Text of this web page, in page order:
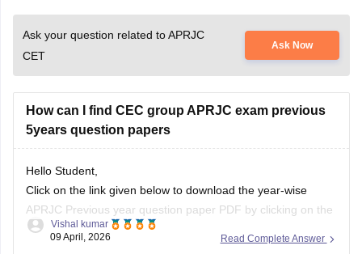
Ask your question related to APRJC
CET
Ask Now
How can I find CEC group APRJC exam previous
5years question papers
Hello Student,
Click on the link given below to download the year-wise
APRJC Previous year question paper PDF by clicking on the
given article link.
Read Complete Answer
Vishal kumar
09 April, 2026